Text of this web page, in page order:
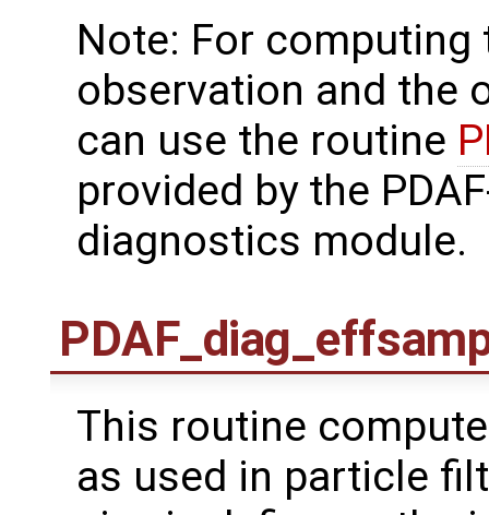
Note: For computing
observation and the
can use the routine
provided by the
diagnostics module.
This routine
as used in particle